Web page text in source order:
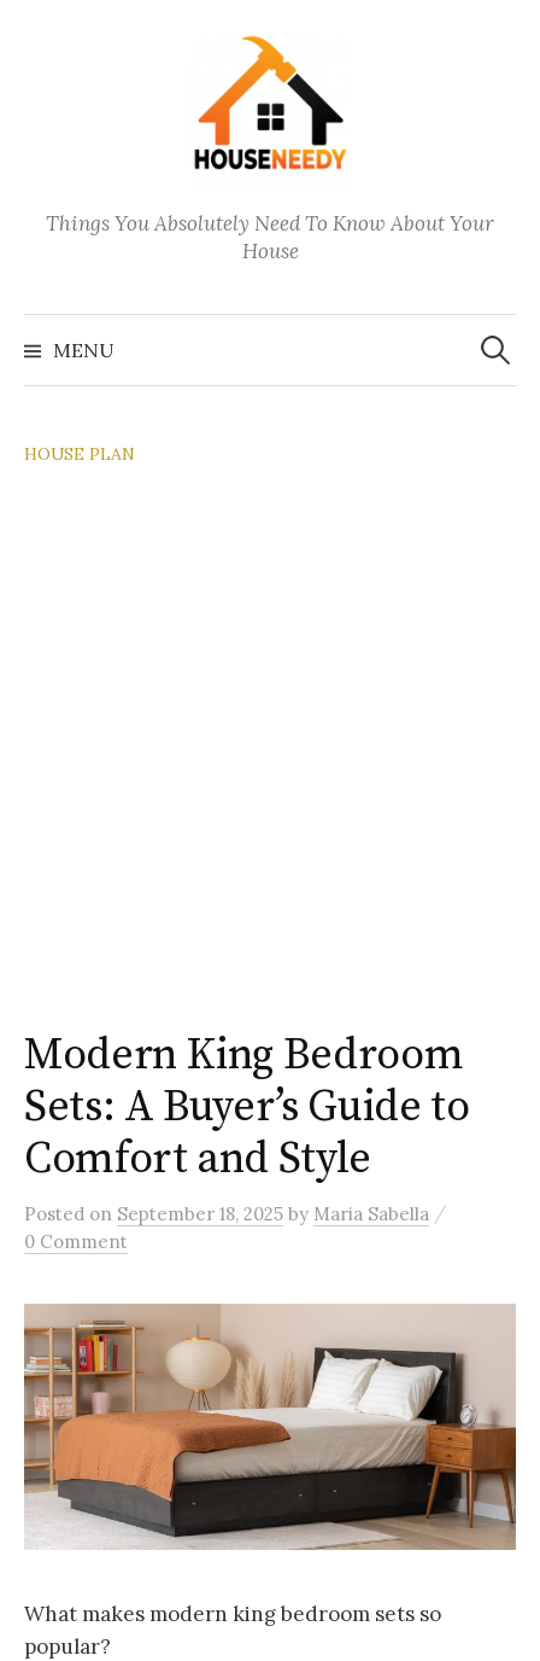
Things You Absolutely Need To Know About Your
House
MENU
Search
for:
HOUSE PLAN
Modern King Bedroom
Sets: A Buyer’s Guide to
Comfort and Style
Posted on September 18, 2025 by Maria Sabella /
0 Comment
What makes modern king bedroom sets so
popular?